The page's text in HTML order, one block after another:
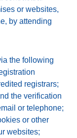
or websites,
by attending
the following
registrars;
the verification
or telephone;
or other
websites;